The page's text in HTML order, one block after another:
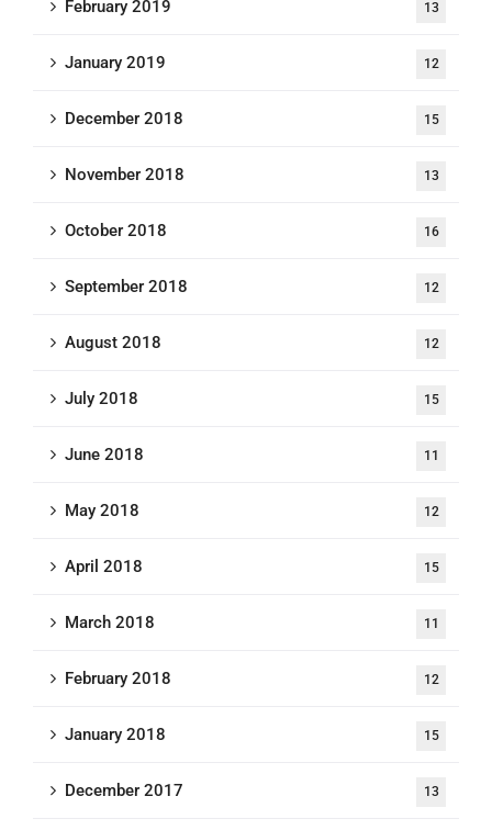
February 2019 13
January 2019 12
December 2018 15
November 2018 13
October 2018 16
September 2018 12
August 2018 12
July 2018 15
June 2018 11
May 2018 12
April 2018 15
March 2018 11
February 2018 12
January 2018 15
December 2017 13